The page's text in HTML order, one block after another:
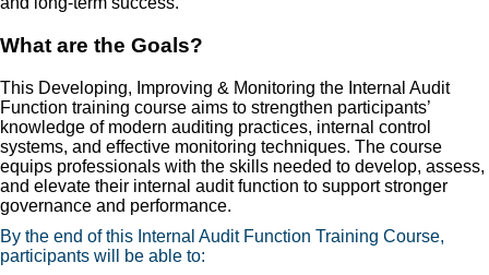
What are the Goals?
This Developing, Improving & Monitoring the Internal Audit
Function training course aims to strengthen participants’
knowledge of modern auditing practices, internal control
systems, and effective monitoring techniques. The course
equips professionals with the skills needed to develop, assess,
and elevate their internal audit function to support stronger
governance and performance.
By the end of this Internal Audit Function Training Course,
participants will be able to: